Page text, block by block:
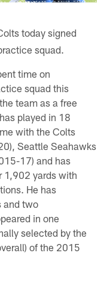
today signed
squad.
time on
squad this
team as a free
played in 18
with the Colts
Seattle Seahawks
17) and has
1,902 yards with
He has
and two
in one
selected by the
of the 2015